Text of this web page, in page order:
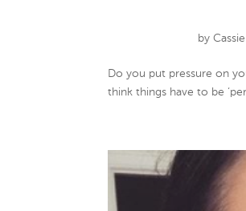
by
Do you put pressure on
think things have to be